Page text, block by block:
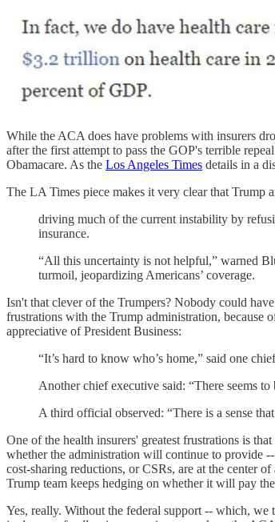
While the ACA does have problems with insurers
after the first attempt to pass the GOP's terrible
Obamacare. As the Los Angeles Times details in a
The LA Times piece makes it very clear that Trump
driving much of the current instability by
insurance.
“All this uncertainty is not helpful,” warned
turmoil, jeopardizing Americans’ coverage.
Isn't that clever of the Trumpers? Nobody could
frustrations with the Trump administration,
appreciative of President Business:
“It’s hard to know who’s home,” said one
Another chief executive said: “There seems
A third official observed: “There is a sense
One of the health insurers' greatest frustrations is
whether the administration will continue to provide
cost-sharing reductions, or CSRs, are at the center
Trump team keeps hedging on whether it will pay
Yes, really. Without the federal support -- which, we